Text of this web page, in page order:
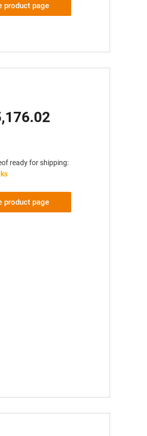
product page
ready for shipping:
product page